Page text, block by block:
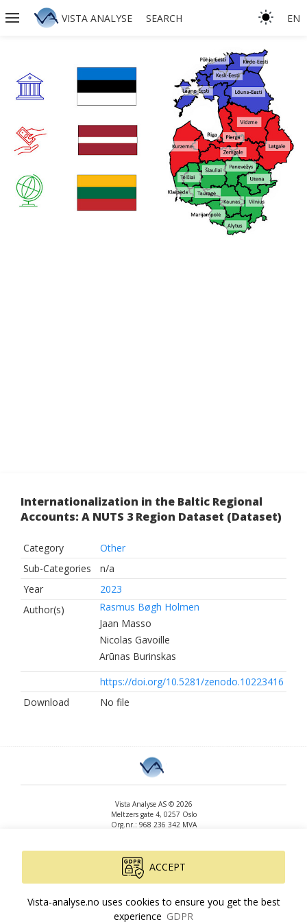
VISTA ANALYSE SEARCH EN
Internationalization in the Baltic Regional
Accounts: A NUTS 3 Region Dataset (Dataset)
Category
Other
Sub-Categories
n/a
Year
2023
Author(s)
Rasmus Bøgh Holmen
Jaan Masso
Nicolas Gavoille
Arūnas Burinskas
https://doi.org/10.5281/zenodo.10223416
Download
No file
Vista Analyse AS © 2026
Meltzers gate 4, 0257 Oslo
Org.nr.: 968 236 342 MVA
www.vista-analyse.no
By
Peter Ribe
Version: 3.0.244
ACCEPT
Vista-analyse.no uses cookies to ensure you get the best
experience GDPR